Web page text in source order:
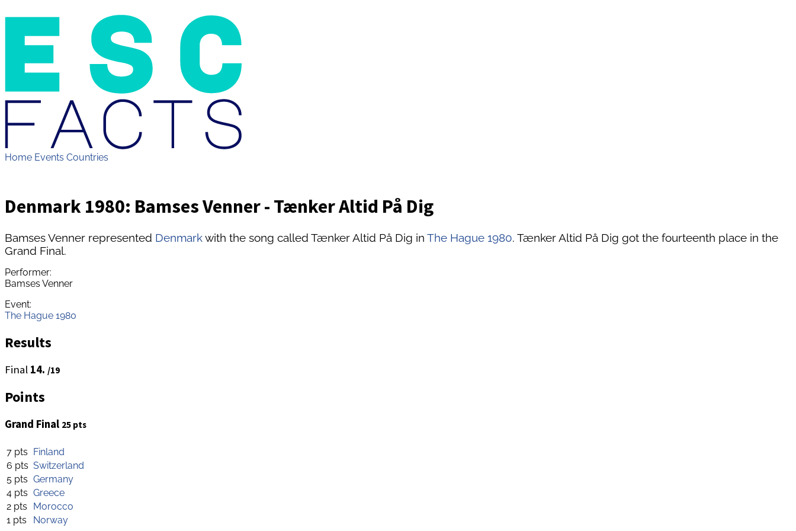
Home Events Countries
Denmark 1980: Bamses Venner - Tænker Altid På Dig
Bamses Venner represented Denmarkwith the song called Tænker Altid På Dig in The Hague 1980. Tænker Altid På Dig got the fourteenth place in the
Grand Final.
Performer:
Bamses Venner
Event:
The Hague 1980
Results
Final 14. /19
Points
Grand Final 25 pts
7 pts Finland
6 pts Switzerland
5 pts Germany
4 pts Greece
2 pts
Morocco
1 pts
Norway